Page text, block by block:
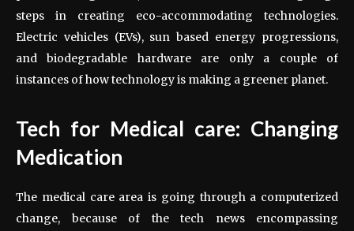
steps in creating eco-accommodating technologies.
Electric vehicles (EVs), sun based energy progressions,
and biodegradable hardware are only a couple of
instances of how technology is making a greener planet.
Tech for Medical care: Changing
Medication
The medical care area is going through a computerized
change, because of the tech news encompassing